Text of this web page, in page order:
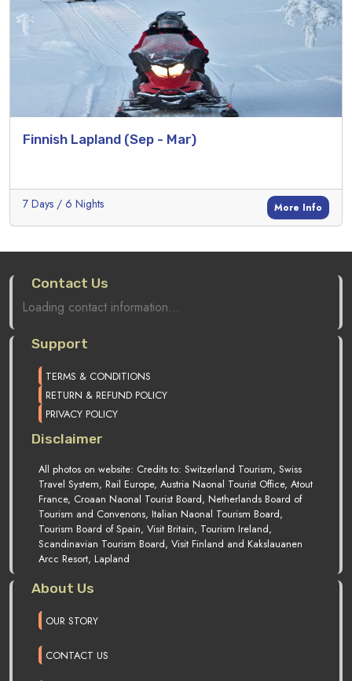
Finnish Lapland (Sep - Mar)
7 Days / 6 Nights More Info
Contact Us
Loading contact information...
Support
TERMS & CONDITIONS
RETURN & REFUND POLICY
PRIVACY POLICY
Disclaimer
All photos on website: Credits to: Switzerland Tourism, Swiss
Travel System, Rail Europe, Austria Naonal Tourist Office, Atout
France, Croaan Naonal Tourist Board, Netherlands Board of
Tourism and Convenons, Italian Naonal Tourism Board,
Tourism Board of Spain, Visit Britain, Tourism Ireland,
Scandinavian Tourism Board, Visit Finland and Kakslauanen
Arcc Resort, Lapland
About Us
OUR STORY
CONTACT US